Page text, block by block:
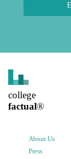
college
factual®
About Us
Press